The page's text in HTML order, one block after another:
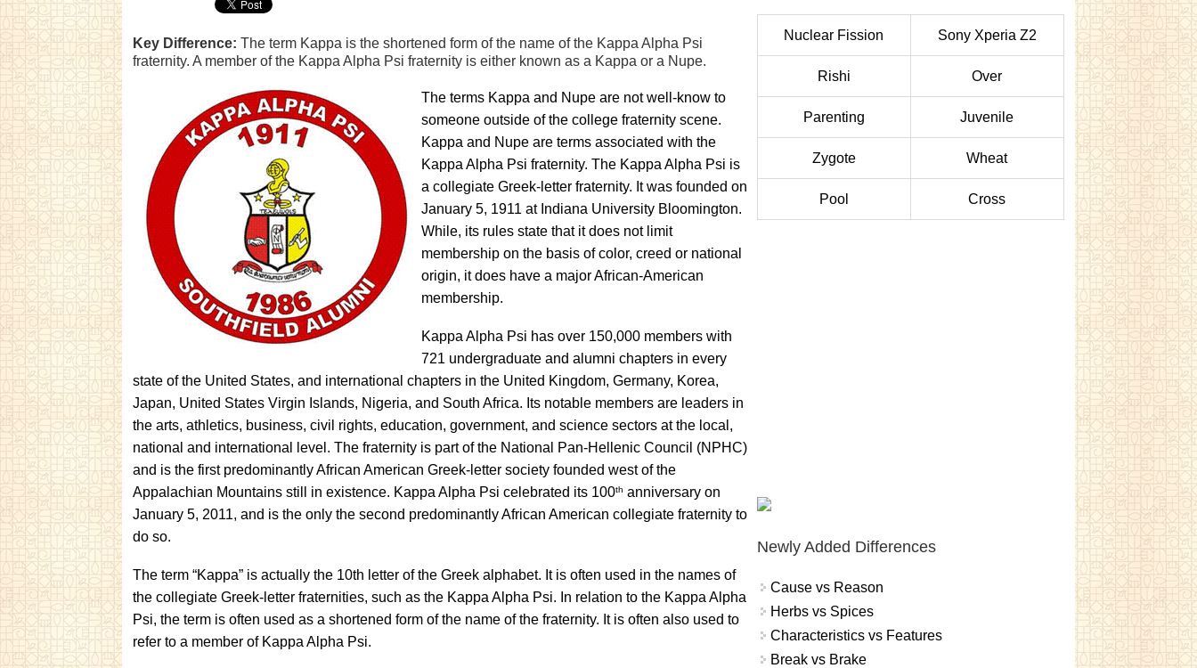
Key Difference: The term Kappa is the shortened form of the name of the Kappa Alpha Psi
fraternity. A member of the Kappa Alpha Psi fraternity is either known as a Kappa or a Nupe.
The terms Kappa and Nupe are not well-know to
someone outside of the college fraternity scene.
Kappa and Nupe are terms associated with the
Kappa Alpha Psi fraternity. The Kappa Alpha Psi is
a collegiate Greek-letter fraternity. It was founded on
January 5, 1911 at Indiana University Bloomington.
While, its rules state that it does not limit
membership on the basis of color, creed or national
origin, it does have a major African-American
membership.
Kappa Alpha Psi has over 150,000 members with
721 undergraduate and alumni chapters in every
state of the United States, and international chapters in the United Kingdom, Germany, Korea,
Japan, United States Virgin Islands, Nigeria, and South Africa. Its notable members are leaders in
the arts, athletics, business, civil rights, education, government, and science sectors at the local,
national and international level. The fraternity is part of the National Pan-Hellenic Council (NPHC)
and is the first predominantly African American Greek-letter society founded west of the
Appalachian Mountains still in existence. Kappa Alpha Psi celebrated its 100th anniversary on
January 5, 2011, and is the only the second predominantly African American collegiate fraternity to
do so.
The term “Kappa” is actually the 10th letter of the Greek alphabet. It is often used in the names of
the collegiate Greek-letter fraternities, such as the Kappa Alpha Psi. In relation to the Kappa Alpha
Psi, the term is often used as a shortened form of the name of the fraternity. It is often also used to
refer to a member of Kappa Alpha Psi.
Nuclear Fission Sony Xperia Z2
Rishi Over
Parenting Juvenile
Zygote Wheat
Pool Cross
Newly Added Differences
Cause vs Reason
Herbs vs Spices
Characteristics vs Features
Break vs Brake